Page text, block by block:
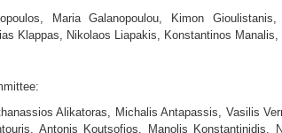
Maria Galanopoulou, Kimon
Klappas, Nikolaos Liapakis, Konstantinos
Alikatoras, Michalis Antapassis, Vasilis
Antonis Koutsofios, Manolis